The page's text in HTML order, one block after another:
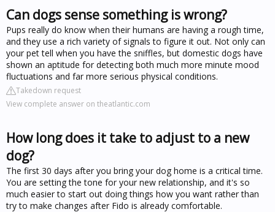
Can dogs sense something is wrong?
Pups really do know when their humans are having a rough time,
and they use a rich variety of signals to figure it out. Not only can
your pet tell when you have the sniffles, but domestic dogs have
shown an aptitude for detecting both much more minute mood
fluctuations and far more serious physical conditions.
Takedown request
View complete answer on theatlantic.com
How long does it take to adjust to a new
dog?
The first 30 days after you bring your dog home is a critical time.
You are setting the tone for your new relationship, and it's so
much easier to start out doing things how you want rather than
try to make changes after Fido is already comfortable.